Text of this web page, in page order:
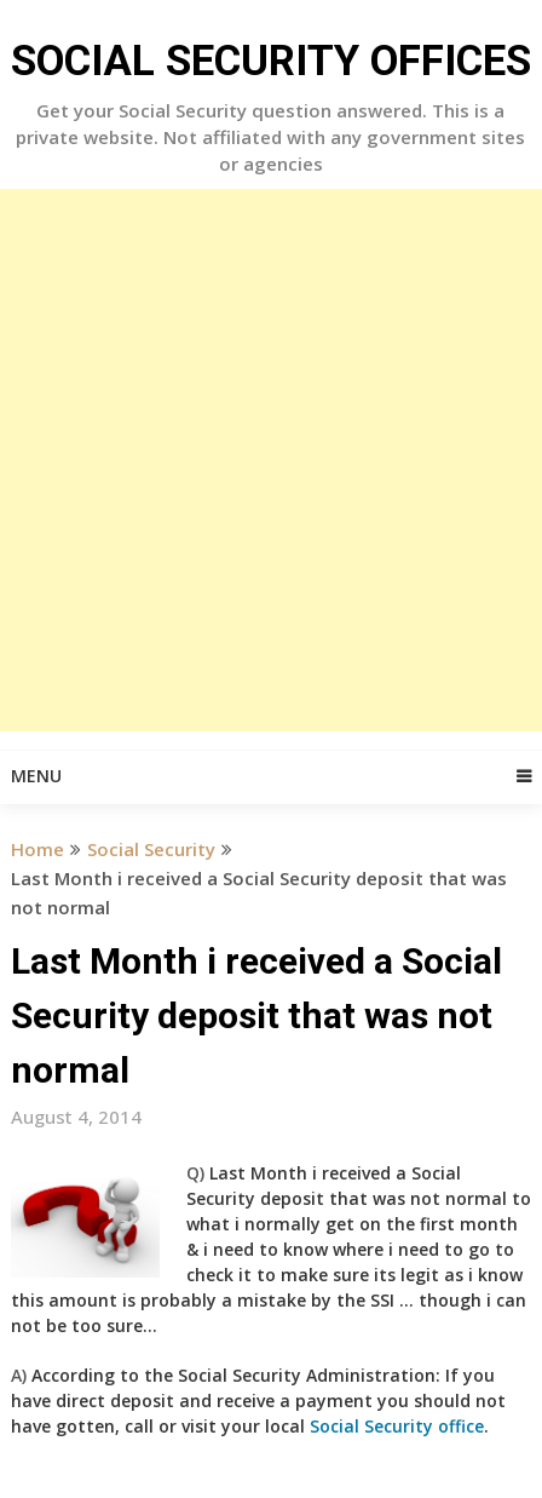
to
content
SOCIAL SECURITY OFFICES
Get your Social Security question answered. This is a
private website. Not affiliated with any government sites
or agencies
MENU
Home
Social Security
Last Month i received a Social Security deposit that was
not normal
Last Month i received a Social
Security deposit that was not
normal
August 4, 2014
Q) Last Month i received a Social
Security deposit that was not normal to
what i normally get on the first month
& i need to know where i need to go to
check it to make sure its legit as i know
this amount is probably a mistake by the SSI … though i can
not be too sure…
A) According to the Social Security Administration: If you
have direct deposit and receive a payment you should not
have gotten, call or visit your local Social Security office.